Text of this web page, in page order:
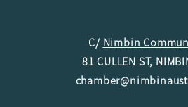
C/ Nimbin
81 CULLEN ST,